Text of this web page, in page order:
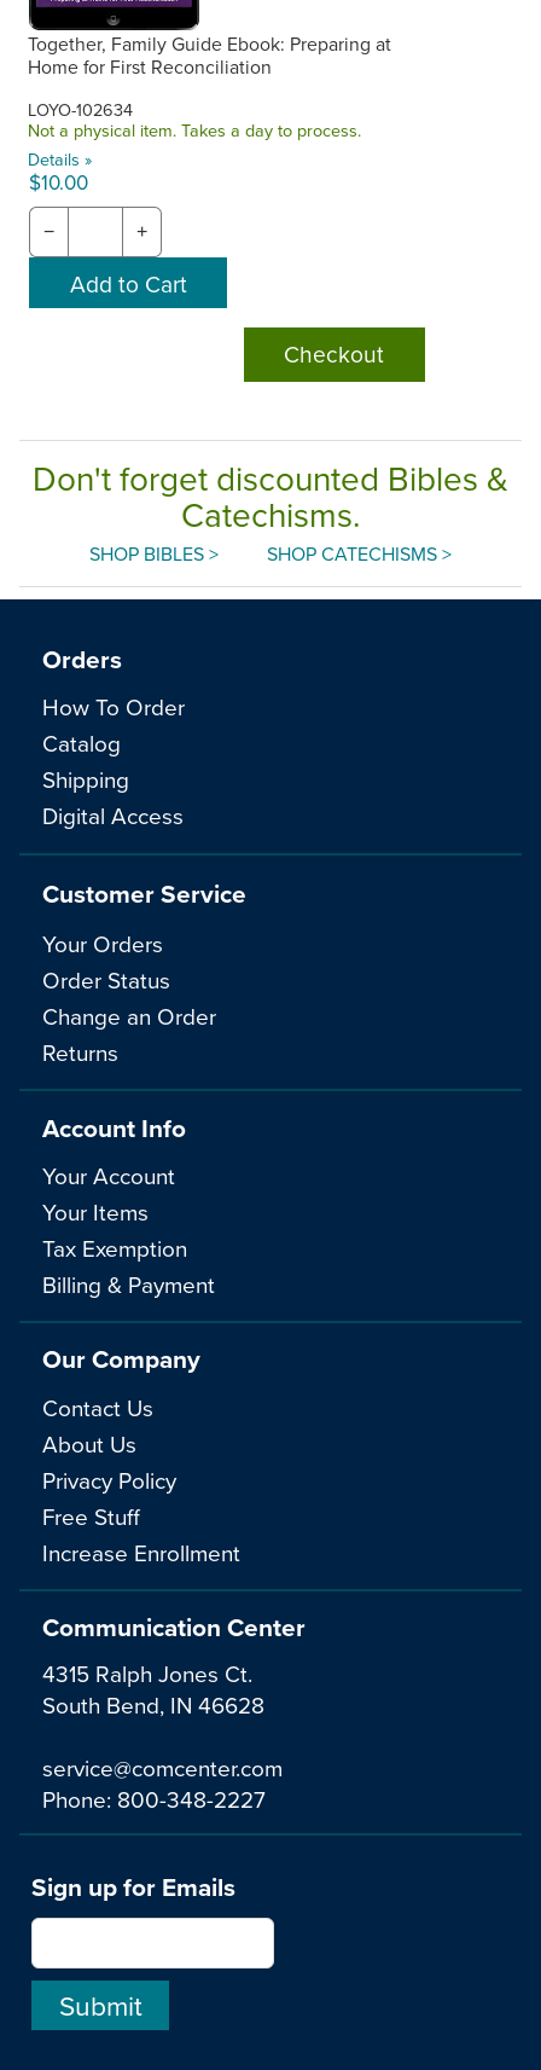
Together, Family Guide Ebook: Preparing at
Home for First Reconciliation
LOYO-102634
Not a physical item. Takes a day to process.
Details »
$10.00
− +
Checkout
Don't forget discounted Bibles &
Catechisms.
SHOP BIBLES > SHOP CATECHISMS >
Communication Center
4315 Ralph Jones Ct.
South Bend, IN 46628
service@comcenter.com
Phone: 800-348-2227
Orders
How To Order
Catalog
Shipping
Digital Access
Customer Service
Your Orders
Order Status
Change an Order
Returns
Account Info
Your Account
Your Items
Tax Exemption
Billing & Payment
Our Company
Contact Us
About Us
Privacy Policy
Free Stuff
Increase Enrollment
Sign up for Emails